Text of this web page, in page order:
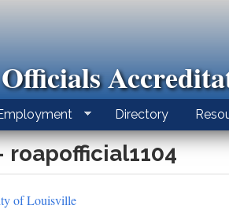
Directory
roapofficial1104
of Louisville